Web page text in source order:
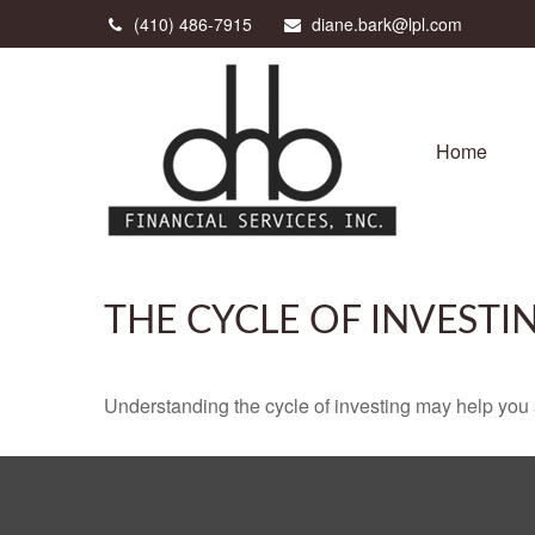
(410) 486-7915 diane.bark@lpl.com
Home
THE CYCLE OF
Understanding the cycle of investing may help